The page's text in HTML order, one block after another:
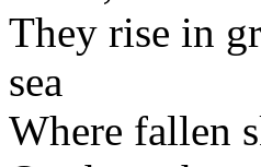
They rise in
sea
Where fallen